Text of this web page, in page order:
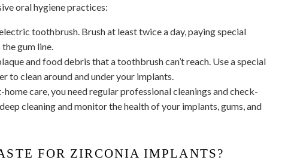
oral hygiene practices:
toothbrush. Brush at least twice a day, paying special
gum line.
and food debris that a toothbrush can’t reach. Use a special
to clean around and under your implants.
care, you need regular professional cleanings and check-
cleaning and monitor the health of your implants, gums, and
FOR ZIRCONIA IMPLANTS?